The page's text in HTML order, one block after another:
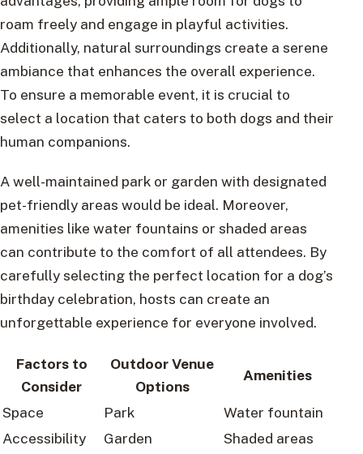
roam freely and engage in playful activities.
Additionally, natural surroundings create a serene
ambiance that enhances the overall experience.
To ensure a memorable event, it is crucial to
select a location that caters to both dogs and their
human companions.
A well-maintained park or garden with designated
pet-friendly areas would be ideal. Moreover,
amenities like water fountains or shaded areas
can contribute to the comfort of all attendees. By
carefully selecting the perfect location for a dog’s
birthday celebration, hosts can create an
unforgettable experience for everyone involved.
Factors to
Consider
Outdoor Venue
Options
Amenities
Space Park
Water fountain
Accessibility
Garden Shaded areas